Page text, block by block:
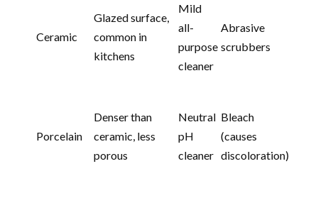
Ceramic
Glazed surface,
common in
kitchens
Mild
all-
purpose
cleaner
Abrasive
scrubbers
Porcelain
Denser than
ceramic, less
porous
Neutral
pH
cleaner
Bleach
(causes
discoloration)